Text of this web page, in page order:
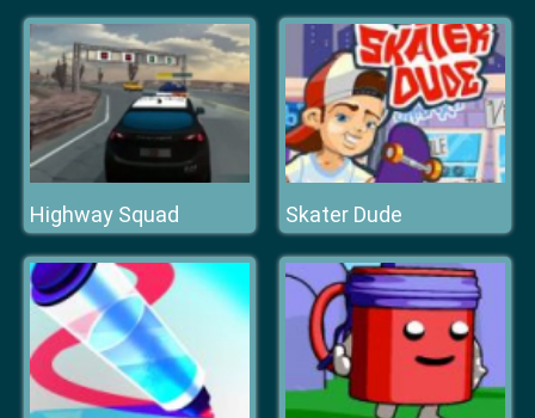
Highway Squad Skater Dude